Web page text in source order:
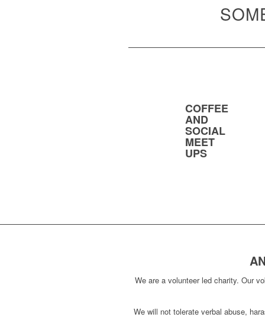
COFFEE
AND
SOCIAL
MEET
UPS
We are a volunteer led charity. Our
We will not tolerate verbal abuse,